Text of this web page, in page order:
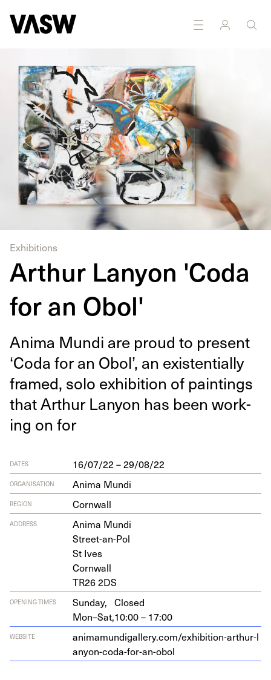
Exhibitions
Arthur Lanyon 'Coda
for an Obol'
Ani­ma Mun­di are proud to present
‘Coda for an Obol’, an exis­ten­tial­ly
framed, solo exhi­bi­tion of paint­ings
that Arthur Lany­on has been work­
ing on for
DATES 16/07/22 – 29/08/22
ORGANISATION Anima Mundi
REGION Cornwall
ADDRESS
Ani­ma Mundi
Street-an-Pol
St Ives
Cornwall
TR262DS
OPENING TIMES Sunday, Closed
Mon–Sat,10:00 – 17:00
WEBSITE
ani​ma​mundi​gallery​.com/​e​x​h​i​b​i​t​i​o​n​-​a​r​t​h​u​r​-​l​
a​n​y​o​n​-​c​o​d​a​-​f​o​r​-​a​n​-obol
Drawing Painting